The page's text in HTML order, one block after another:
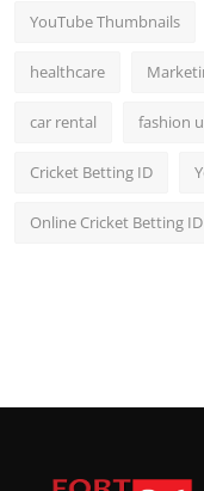
YouTube Thumbnails
healthcare
car rental fashion
Cricket Betting ID
Online Cricket Betting ID